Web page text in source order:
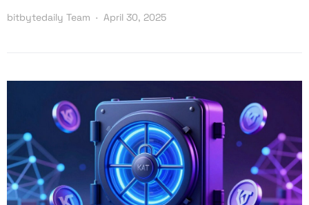
bitbytedaily Team April 30, 2025